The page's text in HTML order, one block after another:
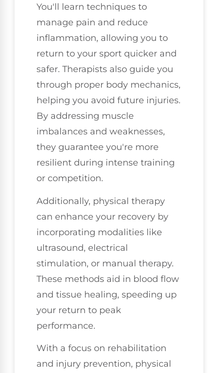
You'll learn techniques to
manage pain and reduce
inflammation, allowing you to
return to your sport quicker and
safer. Therapists also guide you
through proper body mechanics,
helping you avoid future injuries.
By addressing muscle
imbalances and weaknesses,
they guarantee you're more
resilient during intense training
or competition.
Additionally, physical therapy
can enhance your recovery by
incorporating modalities like
ultrasound, electrical
stimulation, or manual therapy.
These methods aid in blood flow
and tissue healing, speeding up
your return to peak
performance.
With a focus on rehabilitation
and injury prevention, physical